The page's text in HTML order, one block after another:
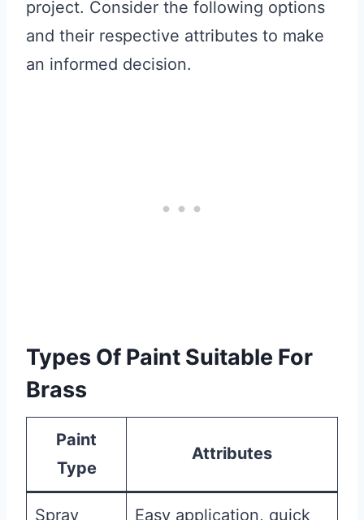
project. Consider the following options
and their respective attributes to make
an informed decision.
Types Of Paint Suitable For
Brass
Paint
Type
Attributes
Spray
Easy application, quick